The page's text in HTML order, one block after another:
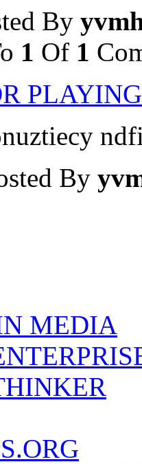
By
1 Of 1
By
MEDIA